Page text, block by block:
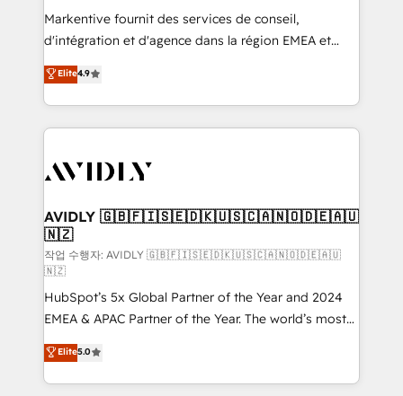
Build high-performing websites with UX, messaging,
& conversion strategy that drive results. 🤖AI
AI, & maximize AEO with tailored AI services. 🧩
Integrations: Extend HubSpot with custom
Markentive fournit des services de conseil,
d'intégration et d'agence dans la région EMEA et
North America. Avec plus de 115 experts en
marketing automation, Growth, Revops, CRM et
webdesign. Markentive is both a consulting firm, a
digital agency and an integrator. With over 115
CRM and webdesign (We focus on EMEA - USA
Elite4.9
AVIDLY 🇬🇧🇫🇮🇸🇪🇩🇰🇺🇸🇨🇦🇳🇴🇩🇪🇦🇺
🇳🇿
작업 수행자: AVIDLY 🇬🇧🇫🇮🇸🇪🇩🇰🇺🇸🇨🇦🇳🇴🇩🇪🇦🇺
🇳🇿
HubSpot’s 5x Global Partner of the Year and 2024
EMEA & APAC Partner of the Year. The world’s most
experienced and fully accredited HubSpot Solutions
Partner. 🚀 With 2,750+ HubSpot projects delivered
and 370+ specialists across EMEA, APAC and NAM,
Elite5.0